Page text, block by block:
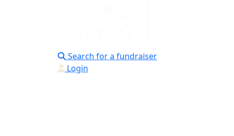
Search for a fundraiser
Login